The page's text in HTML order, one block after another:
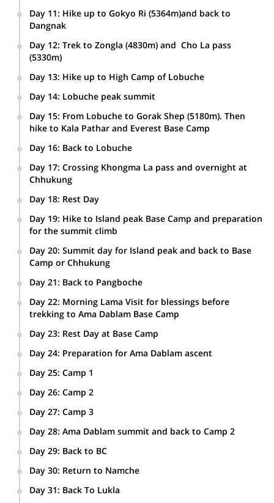
Day 11: Hike up to Gokyo Ri (5364m)and back to
Dangnak
Day 12: Trek to Zongla (4830m) and Cho La pass
(5330m)
Day 13: Hike up to High Camp of Lobuche
Day 14: Lobuche peak summit
Day 15: From Lobuche to Gorak Shep (5180m). Then
hike to Kala Pathar and Everest Base Camp
Day 16: Back to Lobuche
Day 17: Crossing Khongma La pass and overnight at
Chhukung
Day 18: Rest Day
Day 19: Hike to Island peak Base Camp and preparation
for the summit climb
Day 20: Summit day for Island peak and back to Base
Camp or Chhukung
Day 21: Back to Pangboche
Day 22: Morning Lama Visit for blessings before
trekking to Ama Dablam Base Camp
Day 23: Rest Day at Base Camp
Day 24: Preparation for Ama Dablam ascent
Day 25: Camp 1
Day 26: Camp 2
Day 27: Camp 3
Day 28: Ama Dablam summit and back to Camp 2
Day 29: Back to BC
Day 30: Return to Namche
Day 31: Back To Lukla